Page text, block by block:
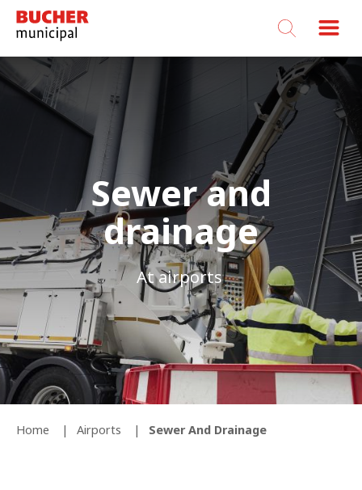
Bucher
Municipal
Sewer and
drainage
At airports
Home Airports Sewer And Drainage